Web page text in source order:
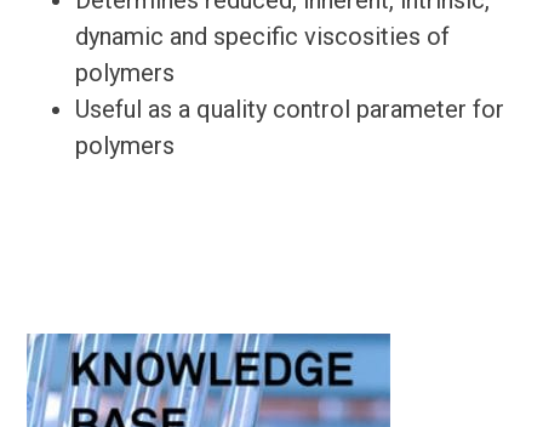
dynamic and specific viscosities of
polymers
Useful as a quality control parameter for
polymers
Primary
Sidebar